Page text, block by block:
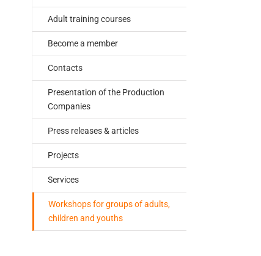
Adult training courses
Become a member
Contacts
Presentation of the Production
Companies
Press releases & articles
Projects
Services
Workshops for groups of adults,
children and youths